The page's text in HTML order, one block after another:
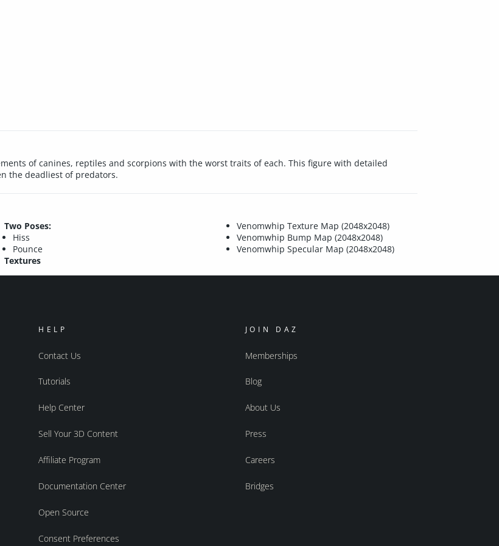
of canines, reptiles and scorpions with the worst traits of each. This figure with detailed
the deadliest of predators.
Two Poses:
Hiss
Pounce
Textures
Venomwhip Texture Map (2048x2048)
Venomwhip Bump Map (2048x2048)
Venomwhip Specular Map (2048x2048)
HELP
Contact Us
Tutorials
Help Center
Sell Your 3D Content
Affiliate Program
Documentation Center
Open Source
Consent Preferences
JOIN DAZ
Memberships
Blog
About Us
Press
Careers
Bridges